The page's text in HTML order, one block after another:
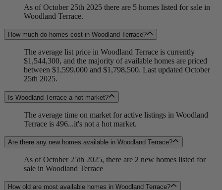
As of October 25th 2025 there are 5 homes listed for sale in
Woodland Terrace.
How much do homes cost in Woodland Terrace?
The average list price in Woodland Terrace is currently
$1,544,300, and the majority of available homes are priced
between $1,599,000 and $1,798,500. Last updated October
25th 2025.
Is Woodland Terrace a hot market?
The average time on market for active listings in Woodland
Terrace is 496...it's not a hot market.
Are there any new homes available in Woodland Terrace?
As of October 25th 2025, there are 2 new homes listed for
sale in Woodland Terrace
How old are most available homes in Woodland Terrace?